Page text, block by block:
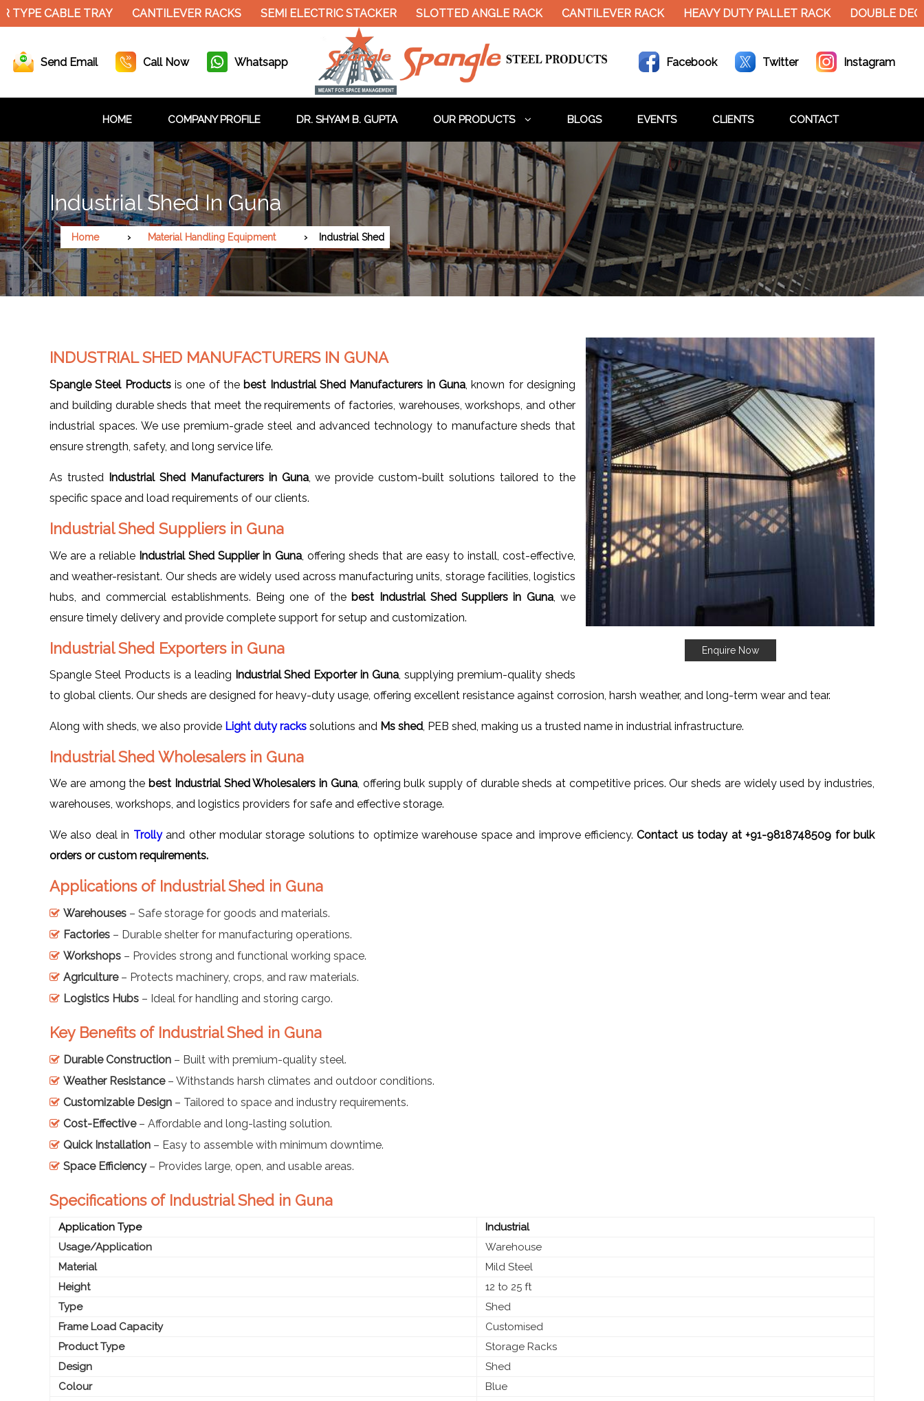
TYPE CABLE TRAY CANTILEVER RACKS SEMI ELECTRIC STACKER SLOTTED ANGLE RACK CANTILEVER RACK HEAVY DUTY PALLET RACK DOUBLE
Send Email Call Now Whatsapp Facebook Twitter Instagram
HOME COMPANY PROFILE DR. SHYAM B. GUPTA OUR PRODUCTS BLOGS EVENTS CLIENTS CONTACT
Industrial Shed In Guna
Home Material Handling Equipment Industrial Shed
Enquire Now
INDUSTRIAL SHED MANUFACTURERS IN GUNA
Spangle Steel Productsis one of the best Industrial Shed Manufacturers in Guna , known for designing
and building durable sheds that meet the requirements of factories, warehouses, workshops, and other
industrial spaces. We use premium-grade steel and advanced technology to manufacture sheds that
ensure strength, safety, and long service life.
As trusted Industrial Shed Manufacturers in Guna, we provide custom-built solutions tailored to the
specific space and load requirements of our clients.
Industrial Shed Suppliers in Guna
We are a reliable Industrial Shed Supplier in Guna, offering sheds that are easy to install, cost-effective,
and weather-resistant. Our sheds are widely used across manufacturing units, storage facilities, logistics
hubs, and commercial establishments. Being one of the best Industrial Shed Suppliers in Guna, we
ensure timely delivery and provide complete support for setup and customization.
Industrial Shed Exporters in Guna
Spangle Steel Products is a leading Industrial Shed Exporter in Guna , supplying premium-quality sheds
to global clients. Our sheds are designed for heavy-duty usage, offering excellent resistance against corrosion, harsh weather, and long-term wear and tear.
Along with sheds, we also provide Light duty racks solutions and Ms shed , PEB shed, making us a trusted name in industrial infrastructure.
Industrial Shed Wholesalers in Guna
We are among the best Industrial Shed Wholesalers in Guna, offering bulk supply of durable sheds at competitive prices. Our sheds are widely used by industries,
warehouses, workshops, and logistics providers for safe and effective storage.
We also deal in Trollyand other modular storage solutions to optimize warehouse space and improve efficiency.Contact us today at +91-9818748509 for bulk
orders or custom requirements.
Applications of Industrial Shed in Guna
Warehouses – Safe storage for goods and materials.
Factories – Durable shelter for manufacturing operations.
Workshops – Provides strong and functional working space.
Agriculture– Protects machinery, crops, and raw materials.
Logistics Hubs – Ideal for handling and storing cargo.
Key Benefits of Industrial Shed in Guna
Durable Construction – Built with premium-quality steel.
Weather Resistance– Withstands harsh climates and outdoor conditions.
Customizable Design – Tailored to space and industry requirements.
Cost-Effective– Affordable and long-lasting solution.
Quick Installation – Easy to assemble with minimum downtime.
Space Efficiency– Provides large, open, and usable areas.
Specifications of Industrial Shed in Guna
Application Type
Industrial
Usage/Application
Warehouse
Material
Mild Steel
Height
12 to 25 ft
Type
Shed
Frame Load Capacity
Customised
Product Type
Storage Racks
Design
Shed
Colour
Blue